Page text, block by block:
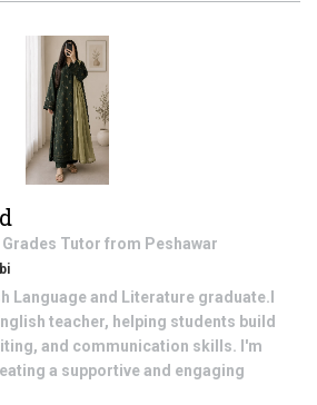
Tutor from Peshawar
Language and Literature graduate.I
teacher, helping students build
and communication skills. I'm
a supportive and engaging